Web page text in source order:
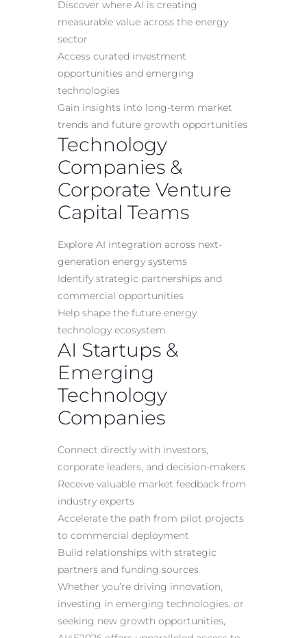
Discover where AI is creating
measurable value across the energy
sector
Access curated investment
opportunities and emerging
technologies
Gain insights into long-term market
trends and future growth opportunities
Technology
Companies &
Corporate Venture
Capital Teams
Explore AI integration across next-
generation energy systems
Identify strategic partnerships and
commercial opportunities
Help shape the future energy
technology ecosystem
AI Startups &
Emerging
Technology
Companies
Connect directly with investors,
corporate leaders, and decision-makers
Receive valuable market feedback from
industry experts
Accelerate the path from pilot projects
to commercial deployment
Build relationships with strategic
partners and funding sources
Whether you’re driving innovation,
investing in emerging technologies, or
seeking new growth opportunities,